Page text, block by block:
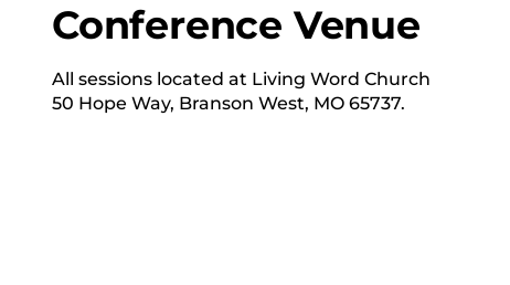
Conference Venue
All sessions located at Living Word Church
50 Hope Way, Branson West, MO 65737.